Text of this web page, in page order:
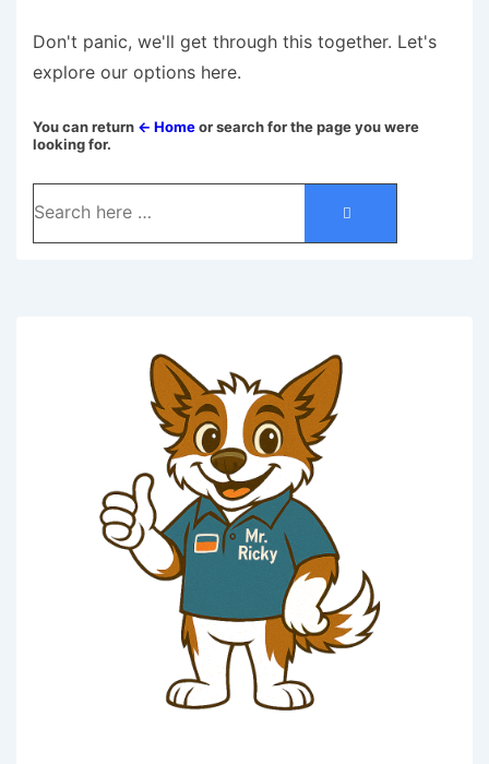
Don't panic, we'll get through this together. Let's
explore our options here.
You can return ← Homeor search for the page you were
looking for.